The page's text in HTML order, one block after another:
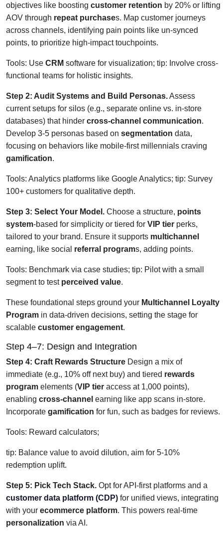
objectives like boosting customer retention by 20% or lifting
AOV through repeat purchases. Map customer journeys
across channels, identifying pain points like un-synced
points, to prioritize high-impact touchpoints.
Tools: Use CRM software for visualization; tip: Involve cross-
functional teams for holistic insights.
Step 2: Audit Systems and Build Personas.Assess
current setups for silos (e.g., separate online vs. in-store
databases) that hinder cross-channel communication.
Develop 3-5 personas based on segmentation data,
focusing on behaviors like mobile-first millennials craving
gamification.
Tools: Analytics platforms like Google Analytics; tip: Survey
100+ customers for qualitative depth.
Step 3: Select Your Model. Choose a structure, points
system-based for simplicity or tiered for VIP tier perks,
tailored to your brand. Ensure it supports multichannel
earning, like social referral programs, adding points.
Tools: Benchmark via case studies; tip: Pilot with a small
segment to test perceived value.
These foundational steps ground your Multichannel Loyalty
Program in data-driven decisions, setting the stage for
scalable customer engagement.
Step 4–7: Design and Integration
Step 4: Craft Rewards Structure Design a mix of
immediate (e.g., 10% off next buy) and tiered rewards
program elements (VIP tier access at 1,000 points),
enabling cross-channel earning like app scans in-store.
Incorporate gamification for fun, such as badges for reviews.
Tools: Reward calculators;
tip: Balance value to avoid dilution, aim for 5-10%
redemption uplift.
Step 5: Pick Tech Stack. Opt for API-first platforms and a
customer data platform (CDP) for unified views, integrating
with your ecommerce platform. This powers real-time
personalization via AI.